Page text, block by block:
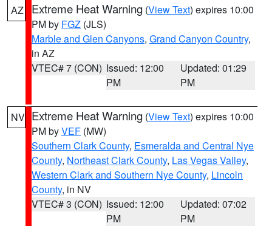
AZ Extreme Heat Warning (View Text) expires 10:00
PM by FGZ (JLS)
Marble and Glen Canyons, Grand Canyon Country,
in AZ
VTEC# 7 (CON) Issued: 12:00
PM
Updated: 01:29
PM
NV Extreme Heat Warning (View Text) expires 10:00
PM byVEF (MW)
Southern Clark County, Esmeralda and Central Nye
County, Northeast Clark County, Las Vegas Valley,
Western Clark and Southern Nye County, Lincoln
County, in NV
VTEC# 3 (CON) Issued: 12:00
PM
Updated: 07:02
PM